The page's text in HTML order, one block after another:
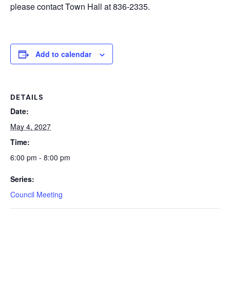
please contact Town Hall at 836-2335.
Add to calendar
DETAILS
Date:
May 4, 2027
Time:
6:00 pm - 8:00 pm
Series:
Council Meeting